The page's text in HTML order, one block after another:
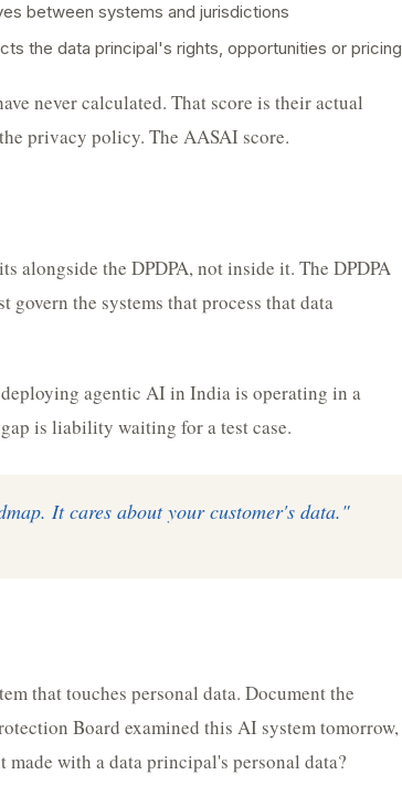
between systems and jurisdictions
the data principal's rights, opportunities or pricing
never calculated. That score is their actual
privacy policy. The AASAI score.
alongside the DPDPA, not inside it. The DPDPA
govern the systems that process that data
agentic AI in India is operating in a
is liability waiting for a test case.
It cares about your customer's data."
that touches personal data. Document the
Board examined this AI system tomorrow,
with a data principal's personal data?